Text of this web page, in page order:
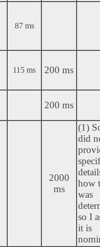
87 ms
115 ms 200 ms
200 ms
2000
ms
(1)
did
how
was
so I
it is